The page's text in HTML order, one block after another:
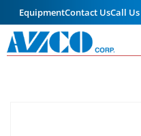
EquipmentContact UsCall